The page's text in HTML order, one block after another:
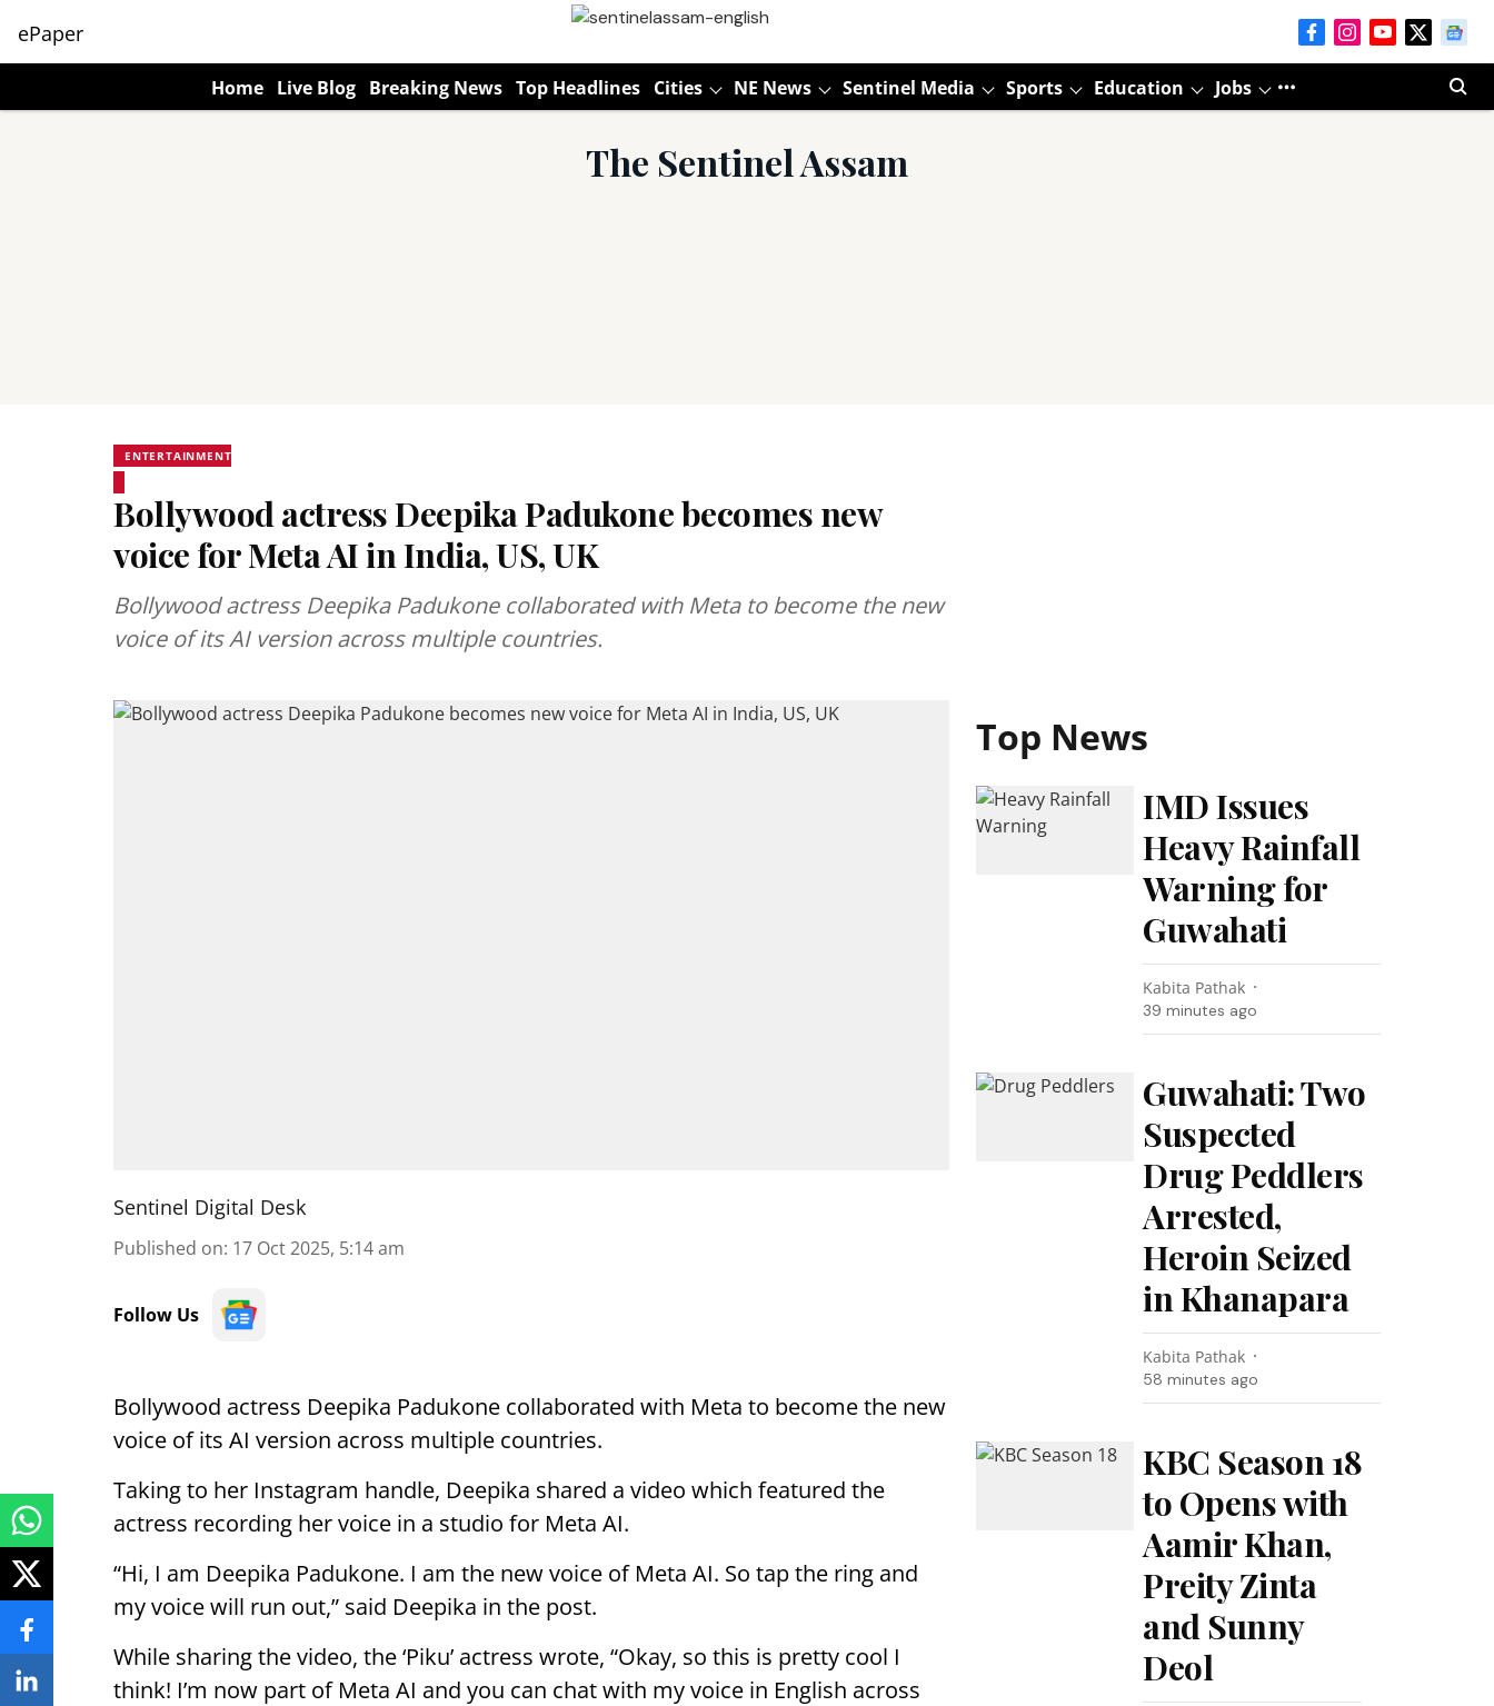
ePaper
Home Live Blog Breaking News Top Headlines Cities NE News Sentinel Media Sports Education Jobs
The Sentinel Assam
ENTERTAINMENT
Bollywood actress Deepika Padukone becomes new
voice for Meta AI in India, US, UK
Bollywood actress Deepika Padukone collaborated with Meta to become the new
voice of its AI version across multiple countries.
Sentinel Digital Desk
Published on: 17 Oct 2025, 5:14 am
Follow Us
Bollywood actress Deepika Padukone collaborated with Meta to become the new
voice of its AI version across multiple countries.
Taking to her Instagram handle, Deepika shared a video which featured the
actress recording her voice in a studio for Meta AI.
“Hi, I am Deepika Padukone. I am the new voice of Meta AI. So tap the ring and
my voice will run out,” said Deepika in the post.
While sharing the video, the ‘Piku’ actress wrote, “Okay, so this is pretty cool I
think! I’m now part of Meta AI and you can chat with my voice in English across
Top News
IMD Issues
Heavy Rainfall
Warning for
Guwahati
Kabita Pathak
39 minutes ago
Guwahati: Two
Suspected
Drug Peddlers
Arrested,
Heroin Seized
in Khanapara
Kabita Pathak
58 minutes ago
KBC Season 18
to Opens with
Aamir Khan,
Preity Zinta
and Sunny
Deol